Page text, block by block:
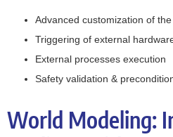
Advanced customization of
Triggering of external
External processes execution
Safety validation &
World Modeling: